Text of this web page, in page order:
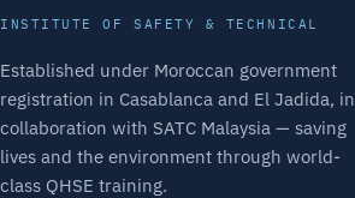
INSTITUTE OF SAFETY & TECHNICAL
Established under Moroccan government
registration in Casablanca and El Jadida, in
collaboration with SATC Malaysia — saving
lives and the environment through world-
class QHSE training.